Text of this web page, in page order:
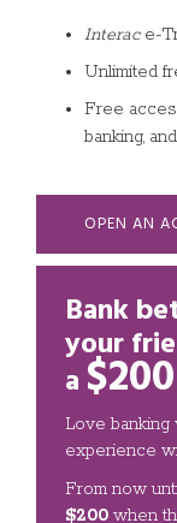
Interace-
Unlimited
Free
banking,
OPEN AN
Bank
your
a $200
Love banking
experience
From now
$200 when